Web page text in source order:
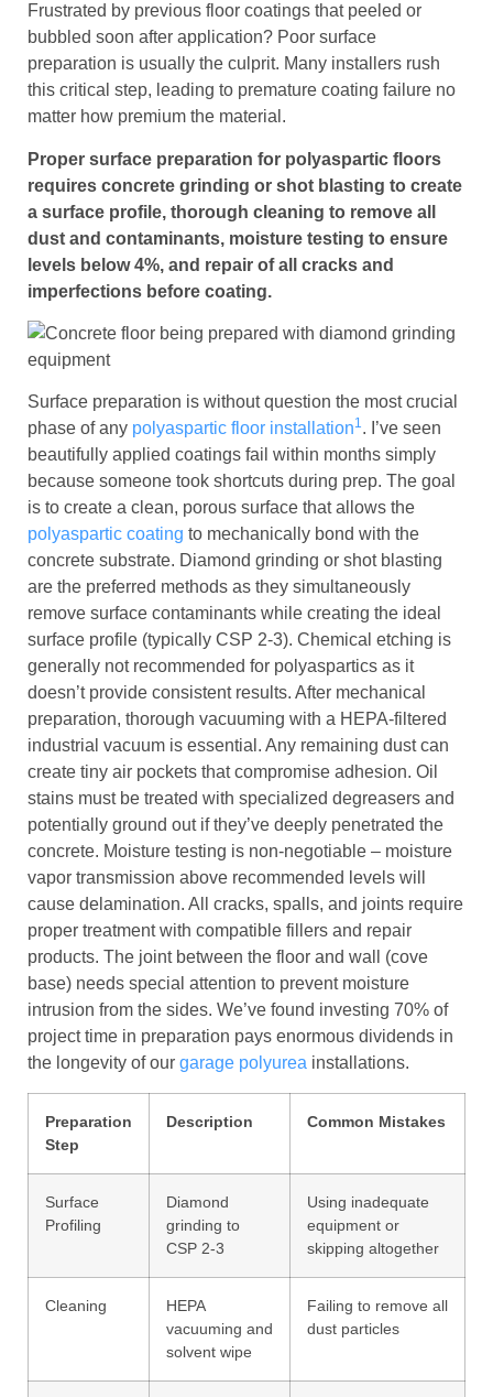
Frustrated by previous floor coatings that peeled or
bubbled soon after application? Poor surface
preparation is usually the culprit. Many installers rush
this critical step, leading to premature coating failure no
matter how premium the material.
Proper surface preparation for polyaspartic floors
requires concrete grinding or shot blasting to create
a surface profile, thorough cleaning to remove all
dust and contaminants, moisture testing to ensure
levels below 4%, and repair of all cracks and
imperfections before coating.
Surface preparation is without question the most crucial
phase of any polyaspartic floor installation1. I’ve seen
beautifully applied coatings fail within months simply
because someone took shortcuts during prep. The goal
is to create a clean, porous surface that allows the
polyaspartic coating to mechanically bond with the
concrete substrate. Diamond grinding or shot blasting
are the preferred methods as they simultaneously
remove surface contaminants while creating the ideal
surface profile (typically CSP 2-3). Chemical etching is
generally not recommended for polyaspartics as it
doesn’t provide consistent results. After mechanical
preparation, thorough vacuuming with a HEPA-filtered
industrial vacuum is essential. Any remaining dust can
create tiny air pockets that compromise adhesion. Oil
stains must be treated with specialized degreasers and
potentially ground out if they’ve deeply penetrated the
concrete. Moisture testing is non-negotiable – moisture
vapor transmission above recommended levels will
cause delamination. All cracks, spalls, and joints require
proper treatment with compatible fillers and repair
products. The joint between the floor and wall (cove
base) needs special attention to prevent moisture
intrusion from the sides. We’ve found investing 70% of
project time in preparation pays enormous dividends in
the longevity of our garage polyurea installations.
Preparation
Step
Description Common Mistakes
Surface
Profiling
Diamond
grinding to
CSP 2-3
Using inadequate
equipment or
skipping altogether
Cleaning
HEPA
vacuuming and
solvent wipe
Failing to remove all
dust particles